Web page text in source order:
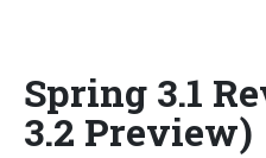
Spring 3.1
3.2 Preview)